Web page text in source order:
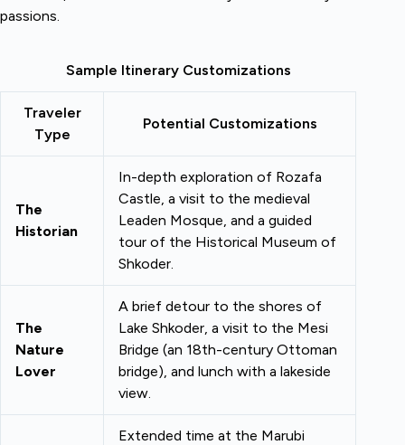
passions.
Sample Itinerary Customizations
Traveler
Type
Potential Customizations
The
Historian
In-depth exploration of Rozafa
Castle, a visit to the medieval
Leaden Mosque, and a guided
tour of the Historical Museum of
Shkoder.
The
Nature
Lover
A brief detour to the shores of
Lake Shkoder, a visit to the Mesi
Bridge (an 18th-century Ottoman
bridge), and lunch with a lakeside
view.
Extended time at the Marubi